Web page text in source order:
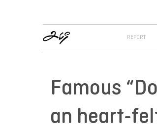
REPORT
Famous
an heart-